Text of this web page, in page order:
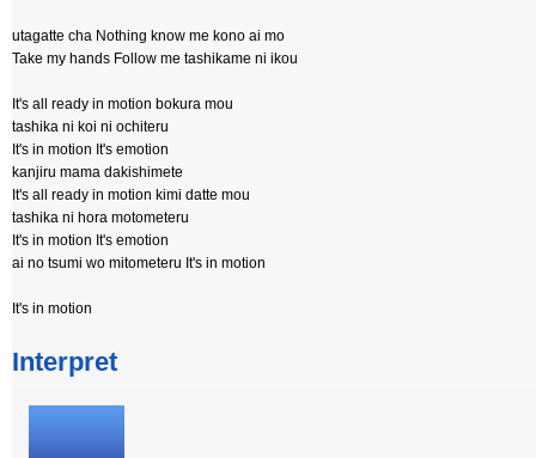
utagatte cha Nothing know me kono ai mo
Take my hands Follow me tashikame ni ikou
It's all ready in motion bokura mou
tashika ni koi ni ochiteru
It's in motion It's emotion
kanjiru mama dakishimete
It's all ready in motion kimi datte mou
tashika ni hora motometeru
It's in motion It's emotion
ai no tsumi wo mitometeru It's in motion
It's in motion
Interpret